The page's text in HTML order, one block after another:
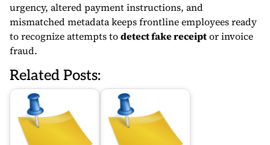
urgency, altered payment instructions, and
mismatched metadata keeps frontline employees ready
to recognize attempts todetect fake receiptor invoice
fraud.
Related Posts: